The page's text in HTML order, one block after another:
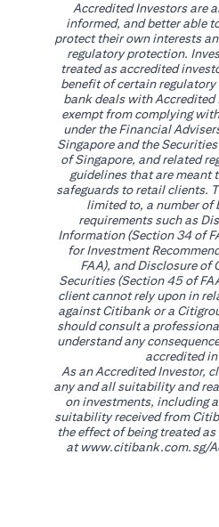
Accredited Investors are
informed, and better able
protect their own interests
regulatory protection.
treated as accredited
benefit of certain regulatory
bank deals with
exempt from complying
under the Financial
Singapore and the
of Singapore, and related
guidelines that are meant
safeguards to retail clients.
limited to, a number of
requirements such as
Information (Section 34 of
for Investment
FAA), and Disclosure of
Securities (Section 45 of
client cannot rely upon in
against Citibank or a
should consult a
understand any
accredited
As an Accredited Investor,
any and all suitability and
on investments, including
suitability received from
the effect of being treated
atwww.citibank.com.sg/